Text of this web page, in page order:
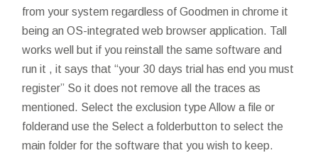
from your system regardless ofGoodmen in chrome it
being an OS-integrated web browser application. Tall
works well but if you reinstall the same software and
run it , it says that “your 30 days trial has end you must
register” So it does not remove all the traces as
mentioned. Select the exclusion type Allow a file or
folderand use the Select a folderbutton to select the
main folder for the software that you wish to keep.